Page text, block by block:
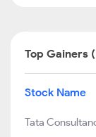
Top Gainers
Stock Name
Tata